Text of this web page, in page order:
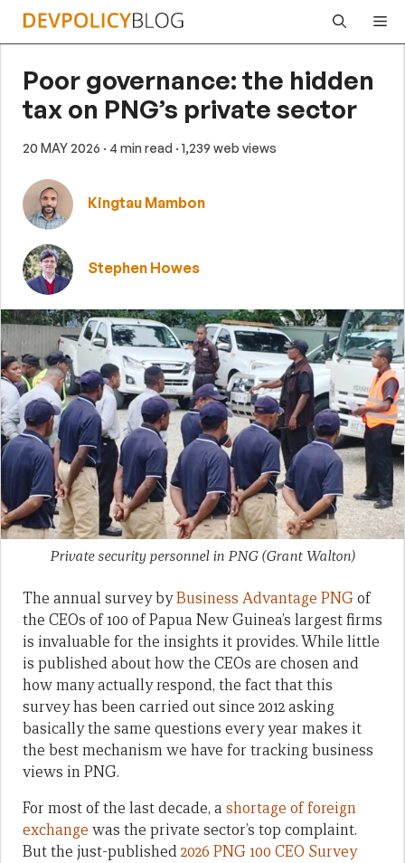
Skip
Poor governance: the hidden
tax on PNG’s private sector
20 MAY 2026 · 4 min read · 1,239 web views
Kingtau Mambon
Stephen Howes
Private security personnel in PNG (Grant Walton)
The annual survey byBusiness Advantage PNGof
the CEOs of 100 of Papua New Guinea’s largest firms
is invaluable for the insights it provides. While little
is published about how the CEOs are chosen and
how many actually respond, the fact that this
survey has been carried out since 2012 asking
basically the same questions every year makes it
the best mechanism we have for tracking business
views in PNG.
For most of the last decade, a shortage of foreign
exchange was the private sector’s top complaint.
But the just-published2026 PNG 100 CEO Survey